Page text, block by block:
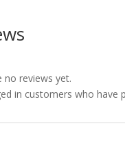
no reviews yet.
in customers who have